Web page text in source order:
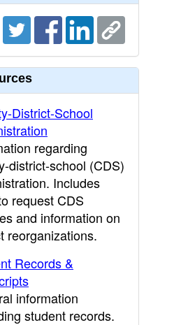
District-School
regarding
district-school (CDS)
Includes
request CDS
and information on
reorganizations.
Records &
information
student records.